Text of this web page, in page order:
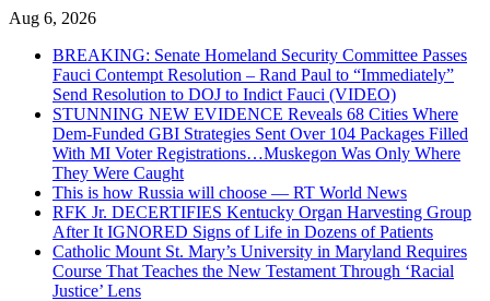
Skip
content
Aug 6, 2026
BREAKING: Senate Homeland Security Committee Passes
Fauci Contempt Resolution – Rand Paul to “Immediately”
Send Resolution to DOJ to Indict Fauci (VIDEO)
STUNNING NEW EVIDENCE Reveals 68 Cities Where
Dem-Funded GBI Strategies Sent Over 104 Packages Filled
With MI Voter Registrations…Muskegon Was Only Where
They Were Caught
This is how Russia will choose — RT World News
RFK Jr. DECERTIFIES Kentucky Organ Harvesting Group
After It IGNORED Signs of Life in Dozens of Patients
Catholic Mount St. Mary’s University in Maryland Requires
Course That Teaches the New Testament Through ‘Racial
Justice’ Lens